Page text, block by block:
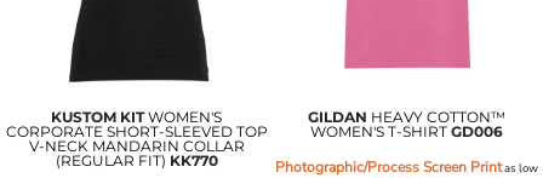
KUSTOM KIT WOMEN'S
CORPORATE SHORT-SLEEVED TOP
V-NECK MANDARIN COLLAR
(REGULAR FIT) KK770
GILDAN HEAVY COTTON™
WOMEN'S T-SHIRT GD006
Photographic/Process Screen Printas low